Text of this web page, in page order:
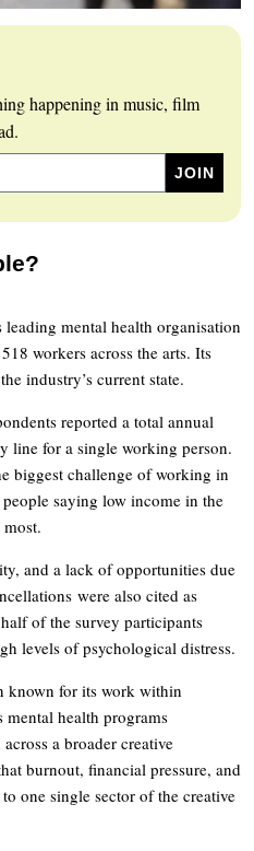
happening in music, film
mental health organisation
workers across the arts. Its
industry’s current state.
reported a total annual
line for a single working person.
biggest challenge of working in
saying low income in the
and a lack of opportunities due
were also cited as
of the survey participants
levels of psychological distress.
known for its work within
mental health programs
a broader creative
burnout, financial pressure, and
one single sector of the creative